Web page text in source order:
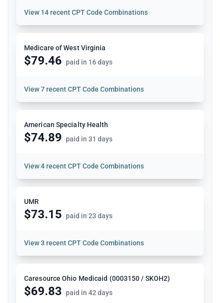
View 14 recent CPT Code Combinations
Medicare of West Virginia
$79.46 paid in 16 days
View7 recent CPT Code Combinations
American Specialty Health
$74.89 paid in 31 days
View4 recent CPT Code Combinations
UMR
$73.15 paid in 23 days
View3 recent CPT Code Combinations
Caresource Ohio Medicaid (0003150 / SKOH2)
$69.83 paid in 42 days